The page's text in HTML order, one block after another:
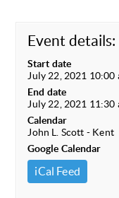
Event details:
Start date
July 22, 2021 10:00
End date
July 22, 2021 11:30
Calendar
John L. Scott - Kent
Google Calendar
iCal Feed